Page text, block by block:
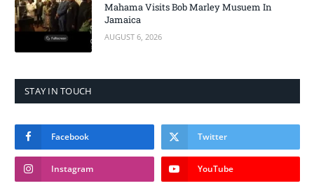
Mahama Visits Bob Marley Musuem In
Jamaica
AUGUST 6, 2026
STAY IN TOUCH
Facebook Twitter
Instagram YouTube